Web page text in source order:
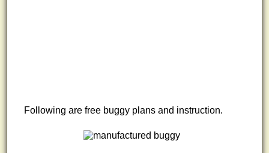
Following are free buggy plans and instruction.